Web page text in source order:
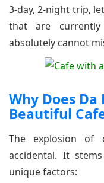
3-day, 2-night trip,
that are
absolutely cannot
Why Does
Beautiful
The explosion
accidental. It
unique factors: